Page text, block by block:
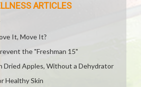
ARTICLES
It, Move It?
the "Freshman 15"
Dried Apples, Without a Dehydrator
Healthy Skin